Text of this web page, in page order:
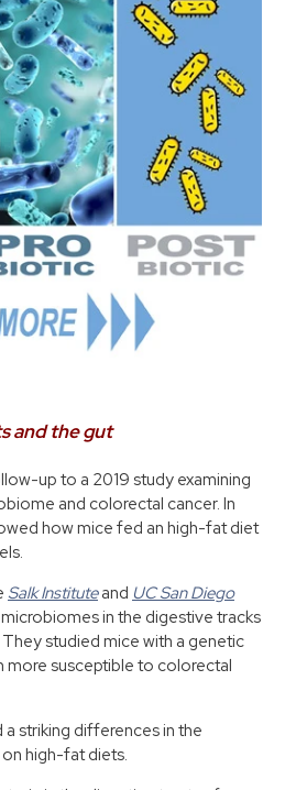
and the gut
up to a 2019 study examining
and colorectal cancer. In
how mice fed an high-fat diet
Salk Instituteand UC San Diego
in the digestive tracks
studied mice with a genetic
more susceptible to colorectal
striking differences in the
high-fat diets.